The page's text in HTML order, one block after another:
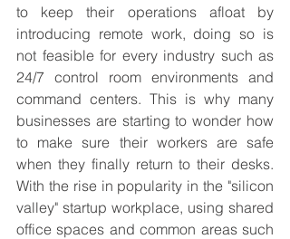
to keep their operations afloat by
introducing remote work, doing so is
not feasible for every industry such as
24/7 control room environments and
command centers. This is why many
businesses are starting to wonder how
to make sure their workers are safe
when they finally return to their desks.
With the rise in popularity in the "silicon
valley" startup workplace, using shared
office spaces and common areas such